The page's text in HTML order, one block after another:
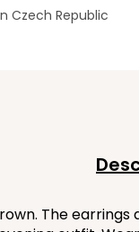
Czech Republic
The